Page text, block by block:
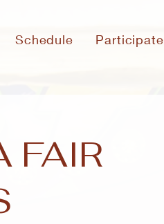
Schedule Participate
FAIR